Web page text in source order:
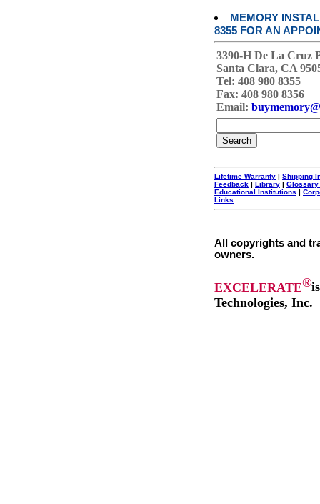
MEMORY
8355 FOR AN
3390-H De La Cruz
Santa Clara, CA
Tel: 408 980 8355
Fax: 408 980 8356
Email:
Lifetime Warranty | Shipping
Feedback | Library | Glossary
Educational Institutions |
Links
All copyrights and
owners.
EXCELERATE®
Technologies, Inc.